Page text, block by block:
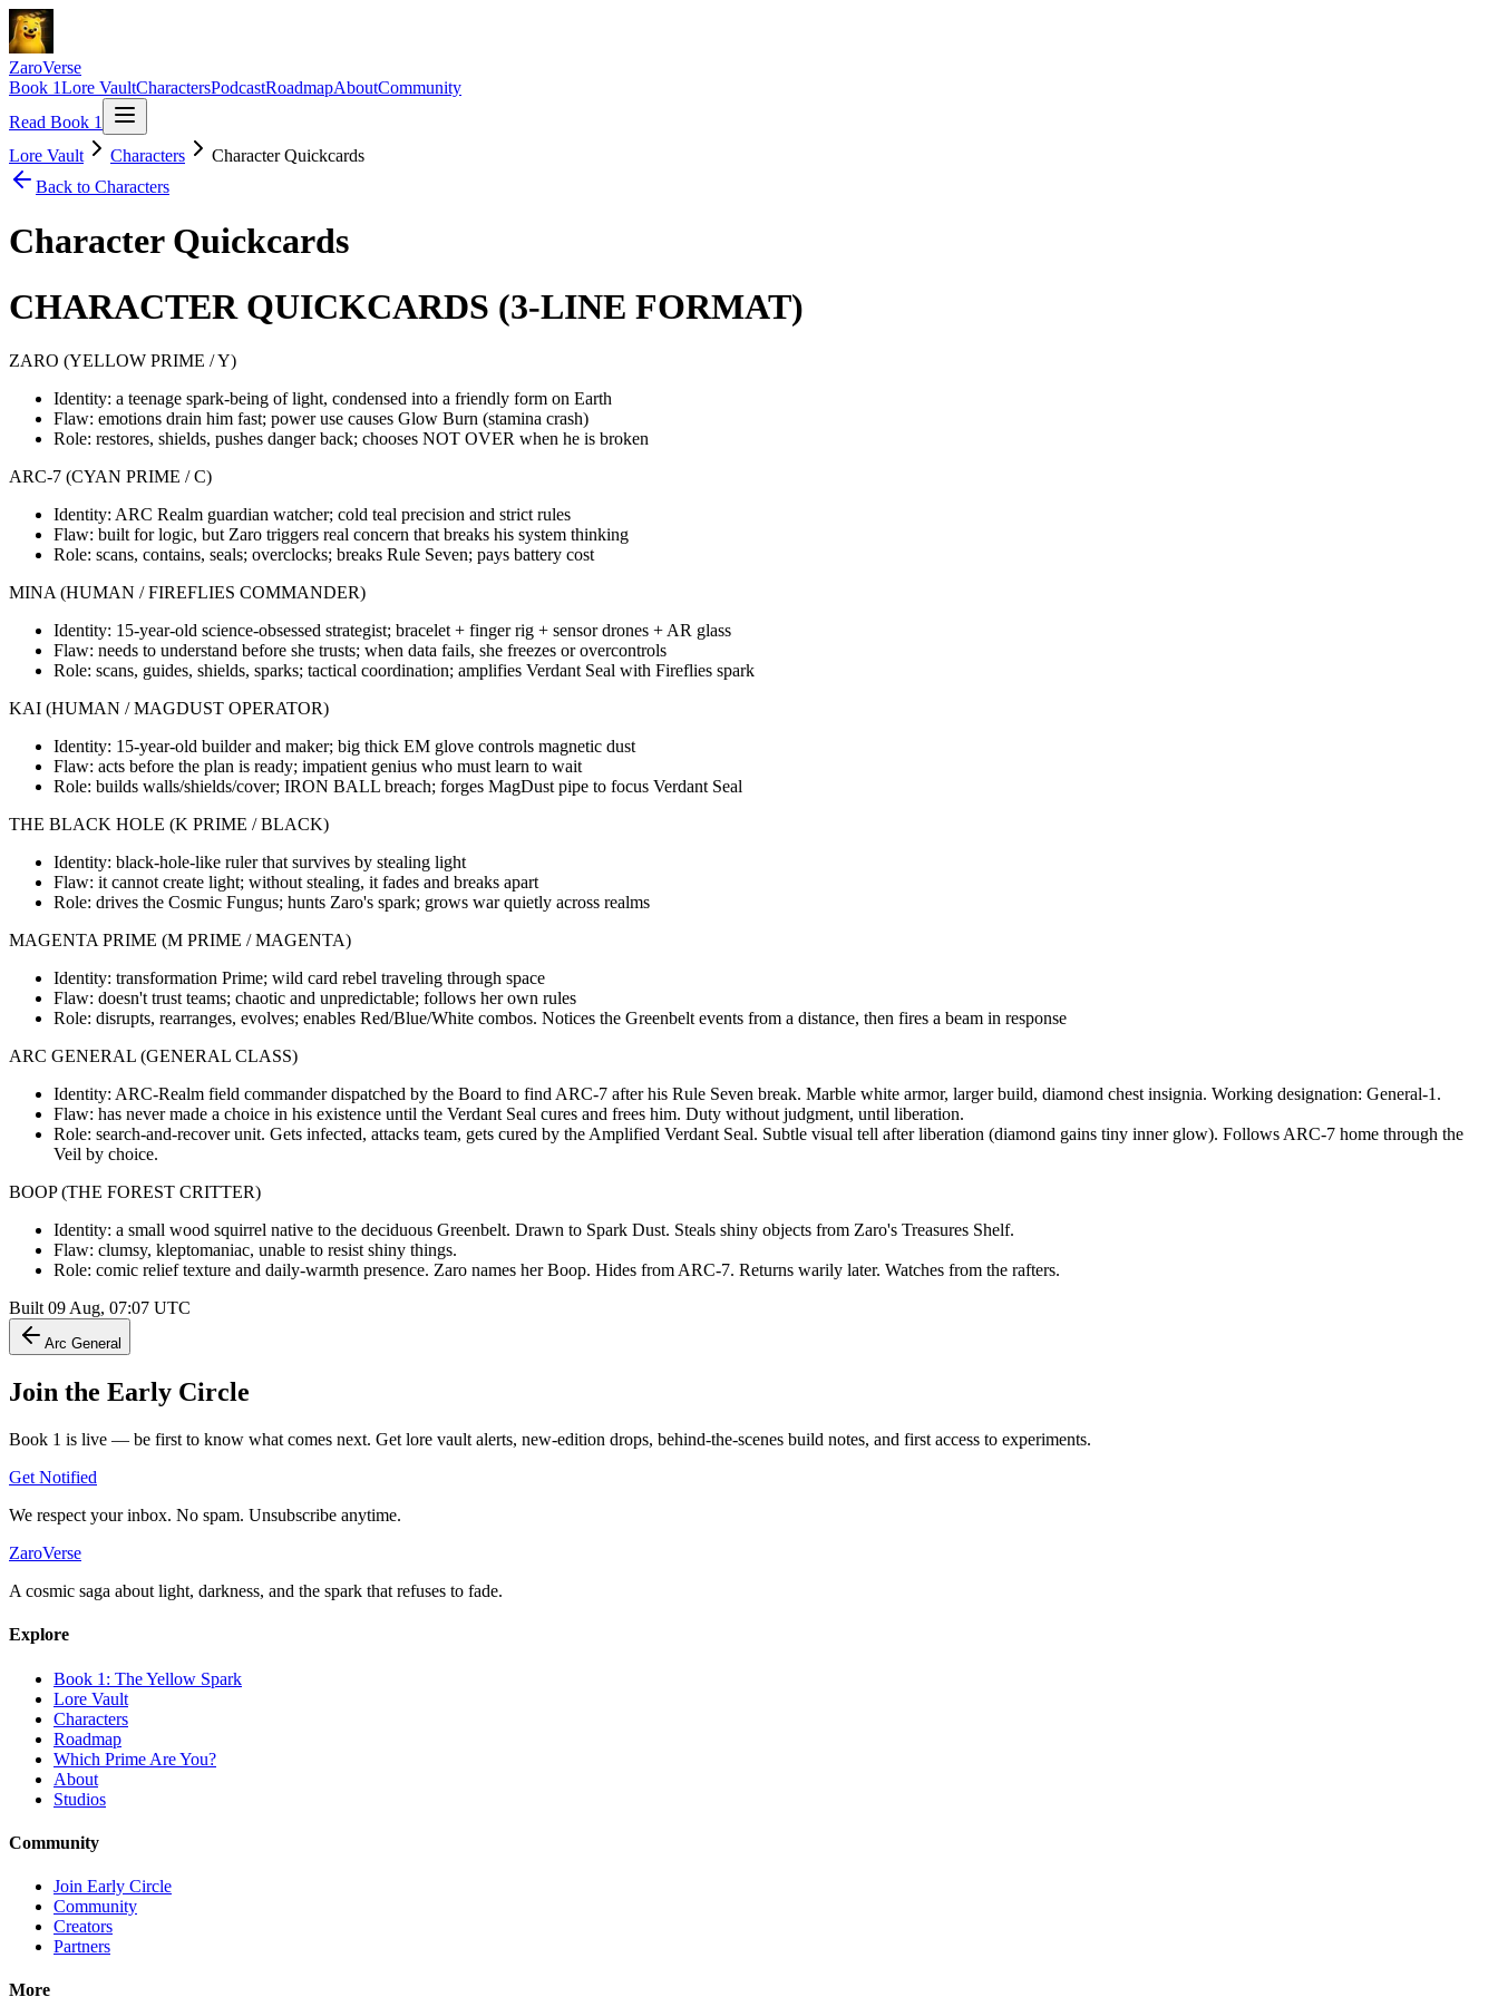
ZaroVerse
Book 1Lore VaultCharactersPodcastRoadmapAboutCommunity
Read Book 1
Lore Vault
Characters
Character Quickcards
Back to Characters
Character Quickcards
CHARACTER QUICKCARDS (3-LINE FORMAT)
ZARO (YELLOW PRIME / Y)
Identity: a teenage spark-being of light, condensed into a friendly form on Earth
Flaw: emotions drain him fast; power use causes Glow Burn (stamina crash)
Role: restores, shields, pushes danger back; chooses NOT OVER when he is broken
ARC-7 (CYAN PRIME / C)
Identity: ARC Realm guardian watcher; cold teal precision and strict rules
Flaw: built for logic, but Zaro triggers real concern that breaks his system thinking
Role: scans, contains, seals; overclocks; breaks Rule Seven; pays battery cost
MINA (HUMAN / FIREFLIES COMMANDER)
Identity: 15-year-old science-obsessed strategist; bracelet + finger rig + sensor drones + AR glass
Flaw: needs to understand before she trusts; when data fails, she freezes or overcontrols
Role: scans, guides, shields, sparks; tactical coordination; amplifies Verdant Seal with Fireflies spark
KAI (HUMAN / MAGDUST OPERATOR)
Identity: 15-year-old builder and maker; big thick EM glove controls magnetic dust
Flaw: acts before the plan is ready; impatient genius who must learn to wait
Role: builds walls/shields/cover; IRON BALL breach; forges MagDust pipe to focus Verdant Seal
THE BLACK HOLE (K PRIME / BLACK)
Identity: black-hole-like ruler that survives by stealing light
Flaw: it cannot create light; without stealing, it fades and breaks apart
Role: drives the Cosmic Fungus; hunts Zaro's spark; grows war quietly across realms
MAGENTA PRIME (M PRIME / MAGENTA)
Identity: transformation Prime; wild card rebel traveling through space
Flaw: doesn't trust teams; chaotic and unpredictable; follows her own rules
Role: disrupts, rearranges, evolves; enables Red/Blue/White combos. Notices the Greenbelt events from a distance, then fires a beam in response
ARC GENERAL (GENERAL CLASS)
Identity: ARC-Realm field commander dispatched by the Board to find ARC-7 after his Rule Seven break. Marble white armor, larger build, diamond chest insignia. Working designation: General-1.
Flaw: has never made a choice in his existence until the Verdant Seal cures and frees him. Duty without judgment, until liberation.
Role: search-and-recover unit. Gets infected, attacks team, gets cured by the Amplified Verdant Seal. Subtle visual tell after liberation (diamond gains tiny inner glow). Follows ARC-7 home through the
Veil by choice.
BOOP (THE FOREST CRITTER)
Identity: a small wood squirrel native to the deciduous Greenbelt. Drawn to Spark Dust. Steals shiny objects from Zaro's Treasures Shelf.
Flaw: clumsy, kleptomaniac, unable to resist shiny things.
Role: comic relief texture and daily-warmth presence. Zaro names her Boop. Hides from ARC-7. Returns warily later. Watches from the rafters.
Built 09 Aug, 07:07 UTC
Arc General
Join the Early Circle
Book 1 is live — be first to know what comes next. Get lore vault alerts, new-edition drops, behind-the-scenes build notes, and first access to experiments.
Get Notified
We respect your inbox. No spam. Unsubscribe anytime.
ZaroVerse
A cosmic saga about light, darkness, and the spark that refuses to fade.
Explore
Book 1: The Yellow Spark
Lore Vault
Characters
Roadmap
Which Prime Are You?
About
Studios
Community
Join Early Circle
Community
Creators
Partners
More